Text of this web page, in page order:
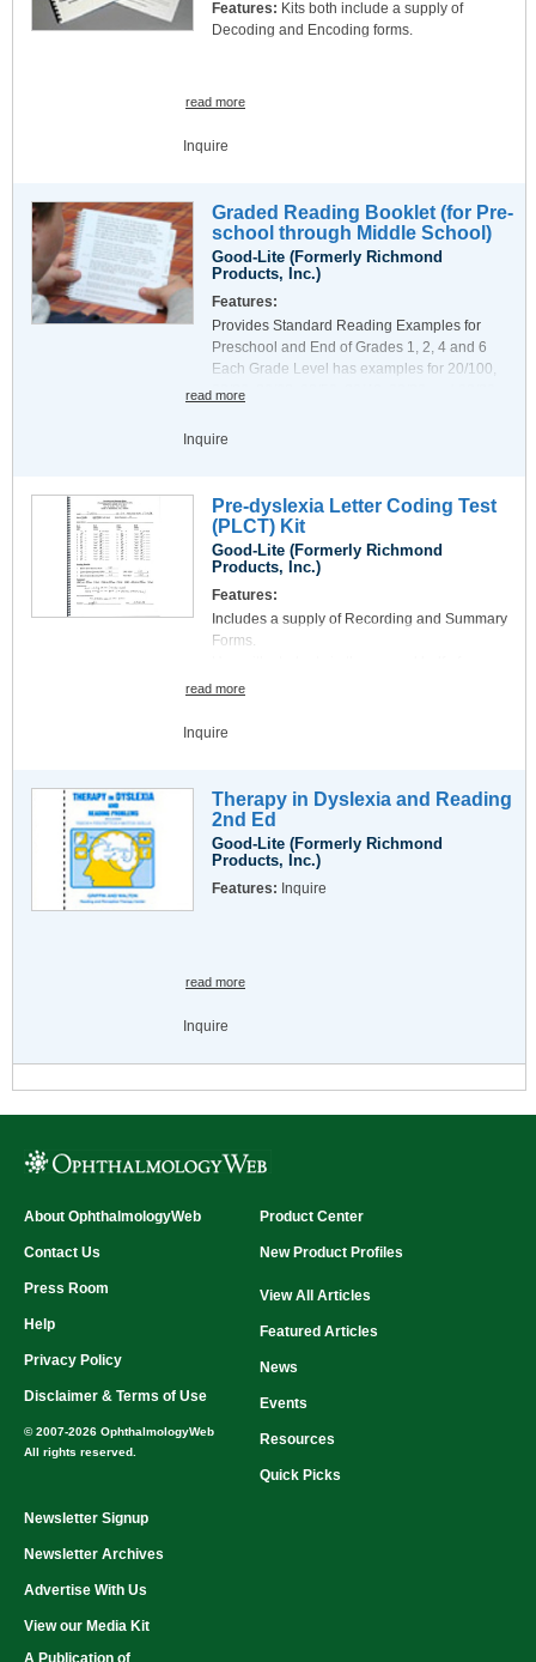
Features: Kits both include a supply of
Decoding and Encoding forms.
read more
Inquire
Graded Reading Booklet (for Pre-
school through Middle School)
Good-Lite (Formerly Richmond
Products, Inc.)
Features:
Provides Standard Reading Examples for
Preschool and End of Grades 1, 2, 4 and 6
Each Grade Level has examples for 20/100,
20/80, 20/63, 20/50, 20/40, 20/32 and 20/20
and 3th graders with suspected Amblyopia
Indicates Snellen in Feet, Snellen in Meters,
Letter Size and LogMAR for each example
Exercises and Tables include:
20/80 and 20/40 letter 5x5 grids
Pediatric Amsler Grid
Optotype measurement nomenclatures
printed on very durable styrene. Coil binding
X 16 CM) exclusive of tabs and binding.
read more
Inquire
Pre-dyslexia Letter Coding Test
(PLCT) Kit
Good-Lite (Formerly Richmond
Products, Inc.)
Features:
Includes a supply of Recording and Summary
Forms.
Kindergarten.
read more
Inquire
Therapy in Dyslexia and Reading
2nd Ed
Good-Lite (Formerly Richmond
Products, Inc.)
Features: Inquire
read more
Inquire
About OphthalmologyWeb
Contact Us
Press Room
Help
Privacy Policy
Disclaimer & Terms of Use
© 2007-2026 OphthalmologyWeb
All rights reserved.
Product Center
New Product Profiles
View All Articles
Featured Articles
News
Events
Resources
Quick Picks
Newsletter Signup
Newsletter Archives
Advertise With Us
View our Media Kit
A Publication of